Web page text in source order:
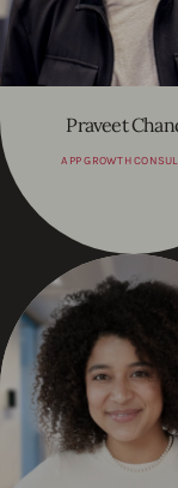
Praveet
APP GROWTH